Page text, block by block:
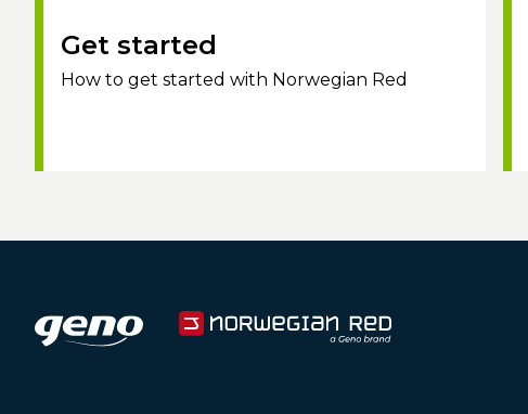
Get started
How to get started with Norwegian Red